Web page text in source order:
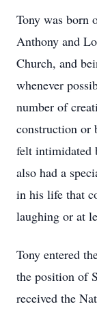
Tony was born
Anthony and
Church, and
whenever
number of
construction or
felt intimidated
also had a
in his life that
laughing or at
Tony entered
the position of
received the